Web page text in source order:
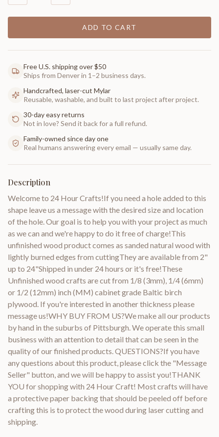
ADD TO CART
Free U.S. shipping over $50
Ships from Denver in 1–2 business days.
Handcrafted, laser-cut Mylar
Reusable, washable, and built to last project after project.
30-day easy returns
Not in love? Send it back for a full refund.
Family-owned since day one
Real humans answering every email — usually same day.
Description
Welcome to 24 Hour Crafts!If you need a hole added to this
shape leave us a message with the desired size and location
of the hole. Our goal is to help you with your project as much
as we can and we're happy to do it free of charge!This
unfinished wood product comes as sanded natural wood with
lightly burned edges from cuttingThey are available from 2"
up to 24"Shipped in under 24 hours or it's free!These
Unfinished wood crafts are cut from 1/8 (3mm), 1/4 (6mm)
or 1/2 (12mm) inch (MM) cabinet grade Baltic birch
plywood. If you're interested in another thickness please
message us!WHY BUY FROM US?We make all our products
by hand in the suburbs of Pittsburgh. We operate this small
business with an attention to detail that can be seen in the
quality of our finished products. QUESTIONS?If you have
any questions about this product, please click the "Message
Seller" button, and we will be happy to assist you!THANK
YOU for shopping with 24 Hour Craft! Most crafts will have
a protective paper backing that should be peeled off before
crafting this is to protect the wood during laser cutting and
shipping.